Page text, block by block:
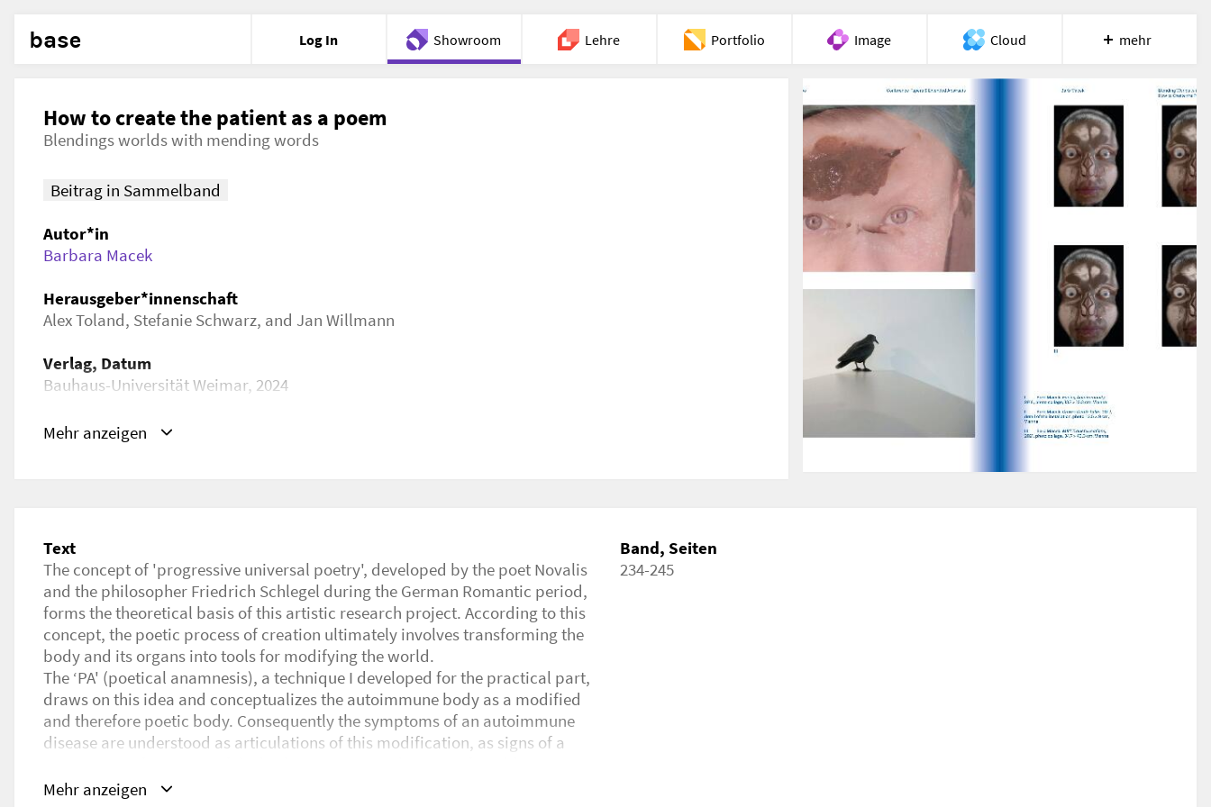
base Log In Showroom Lehre Portfolio Image Cloud
Meet
mehr
How to create the patient as a poem
Blendings worlds with mending words
Beitrag in Sammelband
Autor*in
Barbara Macek
Herausgeber*innenschaft
Alex Toland, Stefanie Schwarz, and Jan Willmann
Verlag, Datum
Bauhaus-Universität Weimar, 2024
Schlagwörter
Poetry, Poetical Anamnesis, Artistic Research, Poetical Inquiry, Autoimmunity, Philosophy
Mehr anzeigen
Text
The concept of 'progressive universal poetry', developed by the poet Novalis
and the philosopher Friedrich Schlegel during the German Romantic period,
forms the theoretical basis of this artistic research project. According to this
concept, the poetic process of creation ultimately involves transforming the
body and its organs into tools for modifying the world.
The ‘PA' (poetical anamnesis), a technique I developed for the practical part,
draws on this idea and conceptualizes the autoimmune body as a modified
and therefore poetic body. Consequently the symptoms of an autoimmune
disease are understood as articulations of this modification, as signs of a
The goal of the PA is to capture the poem of the autoimmune body and to
Band, Seiten
234-245
Mehr anzeigen